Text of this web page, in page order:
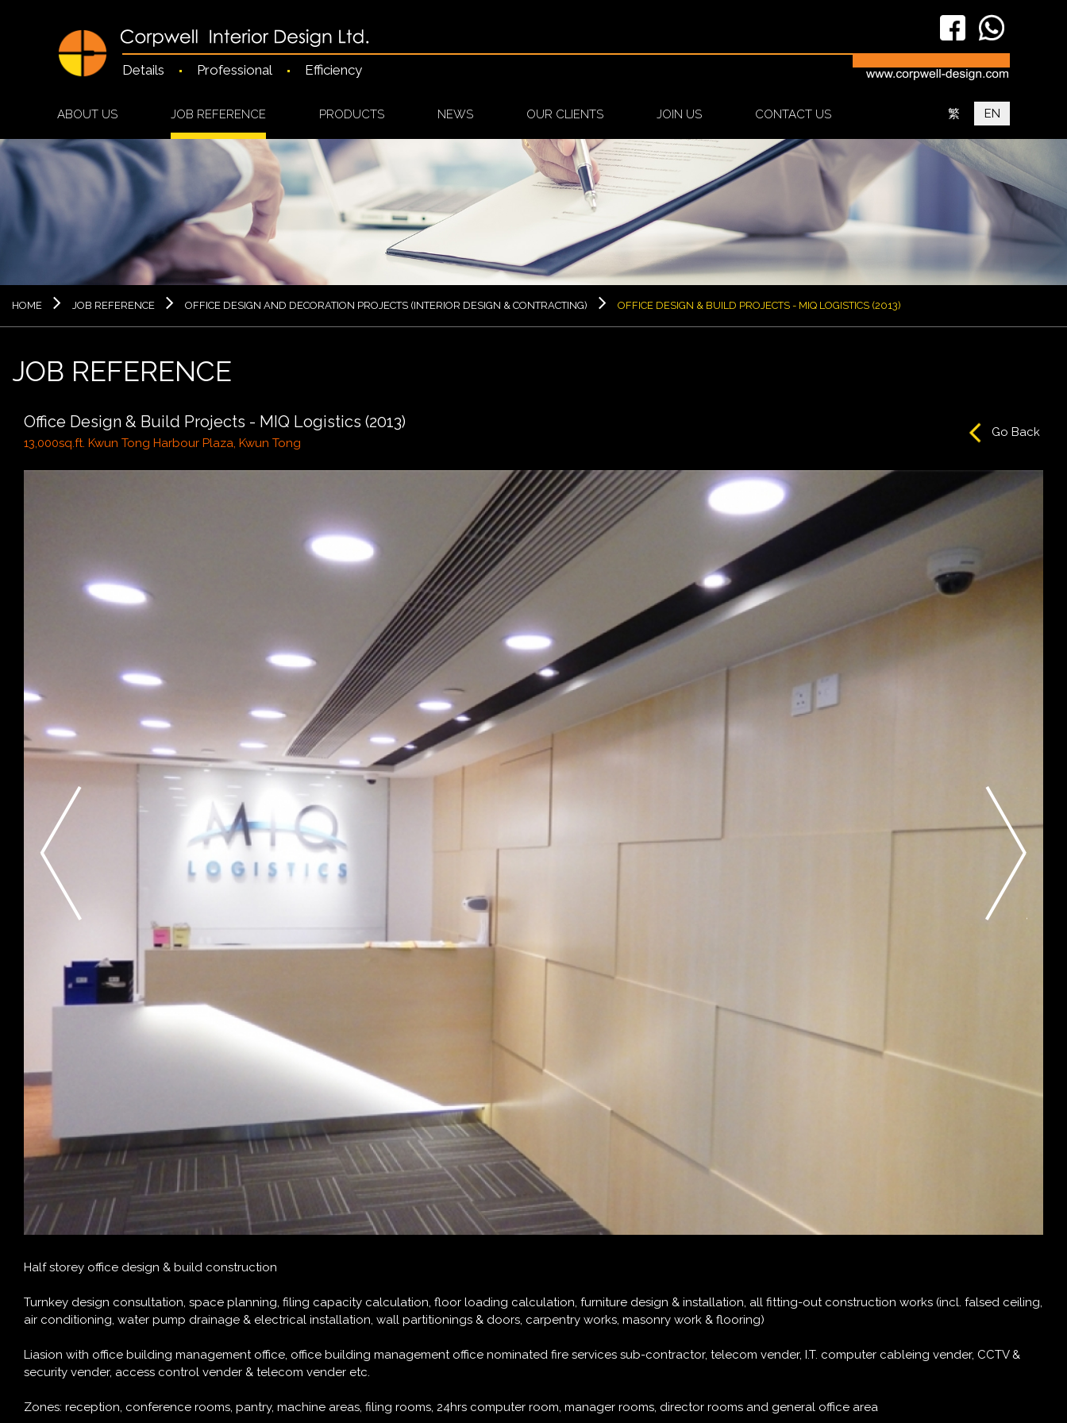
Details Professional Efficiency
ABOUT US JOB REFERENCE PRODUCTS NEWS OUR CLIENTS JOIN US CONTACT US 繁 EN
HOME JOB REFERENCE OFFICE DESIGN AND DECORATION PROJECTS (INTERIOR DESIGN & CONTRACTING) OFFICE DESIGN & BUILD PROJECTS - MIQ LOGISTICS (2013)
JOB REFERENCE
Go Back
Office Design & Build Projects - MIQ Logistics (2013)
13,000sq.ft. Kwun Tong Harbour Plaza, Kwun Tong
Half storey office design & build construction
Turnkey design consultation, space planning, filing capacity calculation, floor loading calculation, furniture design & installation, all fitting-out construction works (incl. falsed ceiling,
air conditioning, water pump drainage & electrical installation, wall partitionings & doors, carpentry works, masonry work & flooring)
Liasion with office building management office, office building management office nominated fire services sub-contractor, telecom vender, I.T. computer cableing vender, CCTV &
security vender, access control vender & telecom vender etc.
Zones: reception, conference rooms, pantry, machine areas, filing rooms, 24hrs computer room, manager rooms, director rooms and general office area